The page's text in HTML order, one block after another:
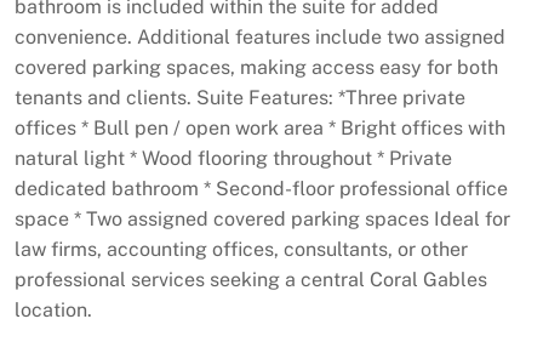
bathroom is included within the suite for added
convenience. Additional features include two assigned
covered parking spaces, making access easy for both
tenants and clients. Suite Features: *Three private
offices * Bull pen / open work area * Bright offices with
natural light * Wood flooring throughout * Private
dedicated bathroom * Second-floor professional office
space * Two assigned covered parking spaces Ideal for
law firms, accounting offices, consultants, or other
professional services seeking a central Coral Gables
location.